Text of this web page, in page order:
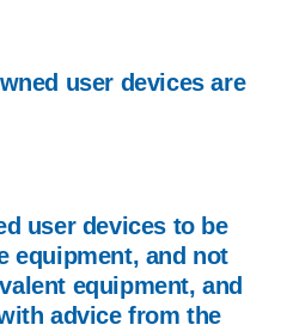
user devices are
user devices to be
equipment, and not
equipment, and
advice from the